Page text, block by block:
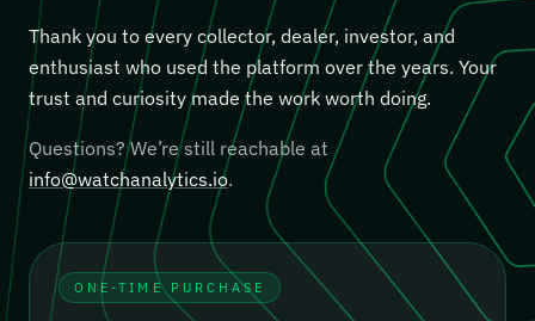
Thank you to every collector, dealer, investor, and
enthusiast who used the platform over the years. Your
trust and curiosity made the work worth doing.
Questions? We’re still reachable at
info@watchanalytics.io.
ONE-TIME PURCHASE